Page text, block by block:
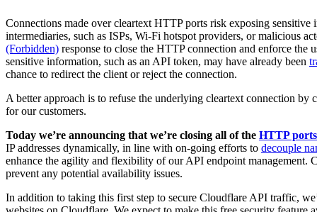
Connections made over cleartext HTTP ports risk exposing
intermediaries, such as ISPs, Wi-Fi hotspot providers, or malicious
(Forbidden) response to close the HTTP connection and enforce
sensitive information, such as an API token, may have already been
chance to redirect the client or reject the connection.
A better approach is to refuse the underlying cleartext connection by
for our customers.
Today we’re announcing that we’re closing all of the HTTP ports
IP addresses dynamically, in line with on-going efforts to decouple
enhance the agility and flexibility of our API endpoint management.
prevent any potential availability issues.
In addition to taking this first step to secure Cloudflare API traffic,